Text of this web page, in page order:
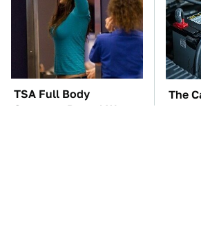
TSA Full Body
Scanners Reveal Way
The